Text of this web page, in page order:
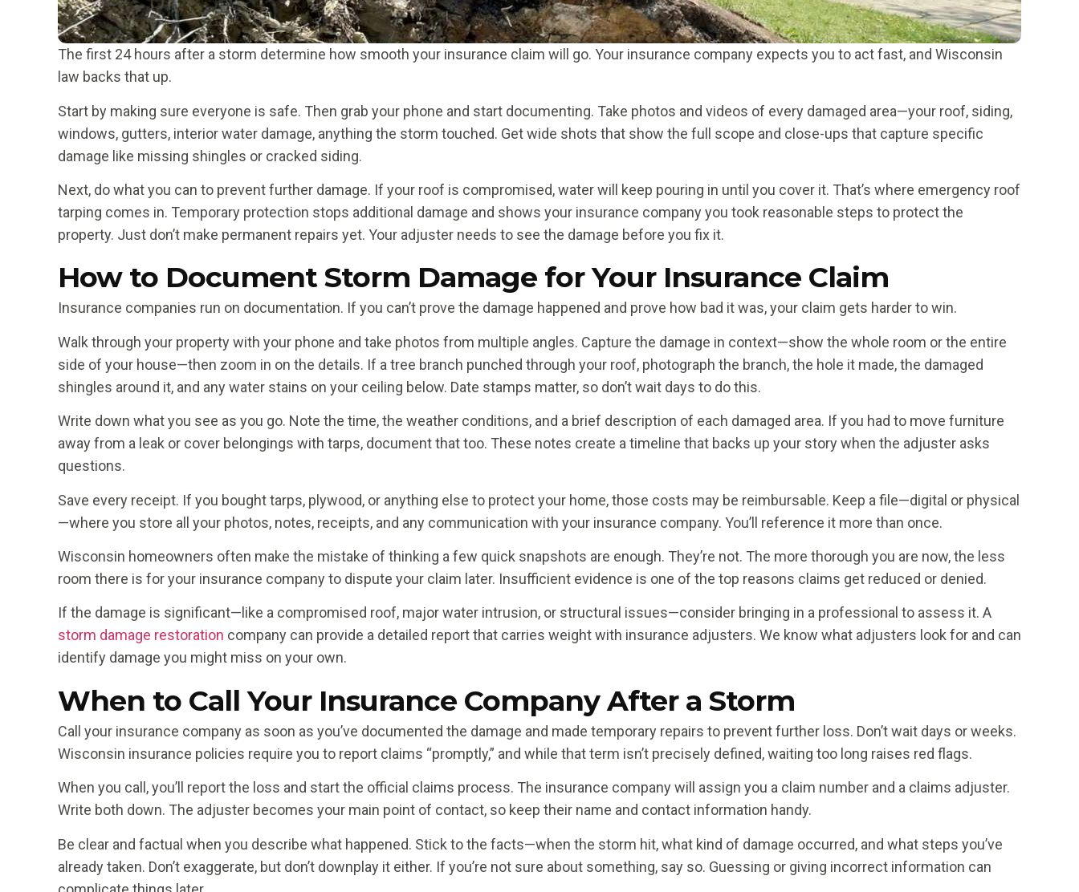
The first 24 hours after a storm determine how smooth your insurance claim will go. Your insurance company expects you to act fast, and Wisconsin
law backs that up.
Start by making sure everyone is safe. Then grab your phone and start documenting. Take photos and videos of every damaged area—your roof, siding,
windows, gutters, interior water damage, anything the storm touched. Get wide shots that show the full scope and close-ups that capture specific
damage like missing shingles or cracked siding.
Next, do what you can to prevent further damage. If your roof is compromised, water will keep pouring in until you cover it. That’s where emergency roof
tarping comes in. Temporary protection stops additional damage and shows your insurance company you took reasonable steps to protect the
property. Just don’t make permanent repairs yet. Your adjuster needs to see the damage before you fix it.
How to Document Storm Damage for Your Insurance Claim
Insurance companies run on documentation. If you can’t prove the damage happened and prove how bad it was, your claim gets harder to win.
Walk through your property with your phone and take photos from multiple angles. Capture the damage in context—show the whole room or the entire
side of your house—then zoom in on the details. If a tree branch punched through your roof, photograph the branch, the hole it made, the damaged
shingles around it, and any water stains on your ceiling below. Date stamps matter, so don’t wait days to do this.
Write down what you see as you go. Note the time, the weather conditions, and a brief description of each damaged area. If you had to move furniture
away from a leak or cover belongings with tarps, document that too. These notes create a timeline that backs up your story when the adjuster asks
questions.
Save every receipt. If you bought tarps, plywood, or anything else to protect your home, those costs may be reimbursable. Keep a file—digital or physical
—where you store all your photos, notes, receipts, and any communication with your insurance company. You’ll reference it more than once.
Wisconsin homeowners often make the mistake of thinking a few quick snapshots are enough. They’re not. The more thorough you are now, the less
room there is for your insurance company to dispute your claim later. Insufficient evidence is one of the top reasons claims get reduced or denied.
If the damage is significant—like a compromised roof, major water intrusion, or structural issues—consider bringing in a professional to assess it. A
storm damage restoration company can provide a detailed report that carries weight with insurance adjusters. We know what adjusters look for and can
identify damage you might miss on your own.
When to Call Your Insurance Company After a Storm
Call your insurance company as soon as you’ve documented the damage and made temporary repairs to prevent further loss. Don’t wait days or weeks.
Wisconsin insurance policies require you to report claims “promptly,” and while that term isn’t precisely defined, waiting too long raises red flags.
When you call, you’ll report the loss and start the official claims process. The insurance company will assign you a claim number and a claims adjuster.
Write both down. The adjuster becomes your main point of contact, so keep their name and contact information handy.
Be clear and factual when you describe what happened. Stick to the facts—when the storm hit, what kind of damage occurred, and what steps you’ve
already taken. Don’t exaggerate, but don’t downplay it either. If you’re not sure about something, say so. Guessing or giving incorrect information can